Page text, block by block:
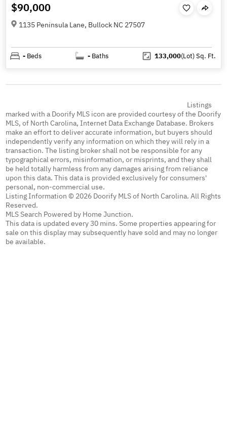
$90,000
1135 Peninsula Lane, Bullock NC 27507
- Beds - Baths 133,000(Lot)Sq. Ft.
Listings
marked with a Doorify MLS icon are provided courtesy of the Doorify
MLS, of North Carolina, Internet Data Exchange Database. Brokers
make an effort to deliver accurate information, but buyers should
independently verify any information on which they will rely in a
transaction. The listing broker shall not be responsible for any
typographical errors, misinformation, or misprints, and they shall
be held totally harmless from any damages arising from reliance
upon this data. This data is provided exclusively for consumers'
personal, non-commercial use.
Listing Information © 2026 Doorify MLS of North Carolina. All Rights
Reserved.
MLS Search Powered by Home Junction.
This data is updated every 30 mins. Some properties appearing for
sale on this display may subsequently have sold and may no longer
be available.